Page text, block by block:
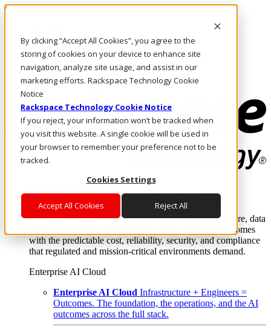
By clicking “Accept All Cookies”, you agree to the
storing of cookies on your device to enhance site
navigation, analyze site usage, and assist in our
marketing efforts. Rackspace Technology Cookie
Notice
Rackspace Technology Cookie Notice
If you reject, your information won’t be tracked when
you visit this website. A single cookie will be used in
your browser to remember your preference not to be
tracked.
Cookies Settings
Accept All Cookies Reject All
Skip to main content
Call Us
Marketplace
CA/EN
Log In & Support
Enterprise AI Cloud
Where enterprise AI runs and outcomes scale.
From edge to core to cloud, we operate the infrastructure, data
layer, and software integration to deliver business outcomes
with the predictable cost, reliability, security, and compliance
that regulated and mission-critical environments demand.
Enterprise AI Cloud
Enterprise AI Cloud Infrastructure + Engineers =
Outcomes. The foundation, the operations, and the AI
outcomes across the full stack.